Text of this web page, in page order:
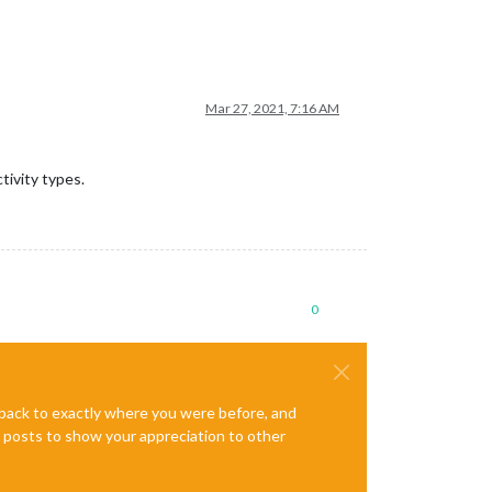
Mar 27, 2021, 7:16 AM
types.
0
to exactly where you were before, and
posts to show your appreciation to other